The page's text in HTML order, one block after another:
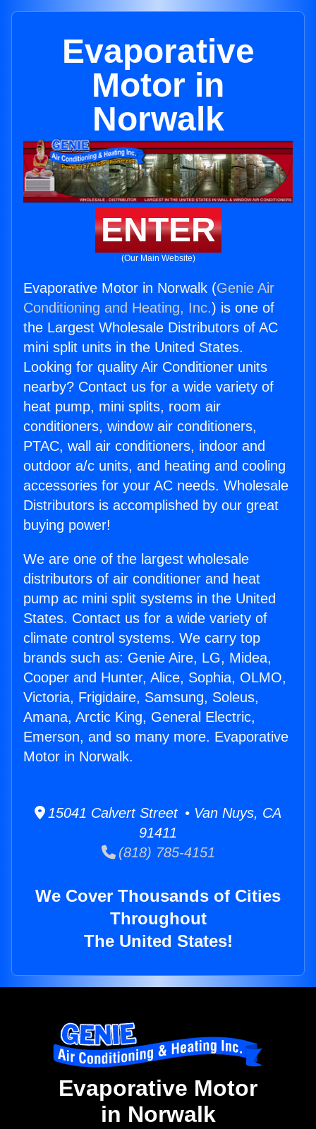
Evaporative
Motor in
Norwalk
ENTER
(Our Main Website)
Evaporative Motor in Norwalk (Genie Air
Conditioning and Heating, Inc.) is one of
the Largest Wholesale Distributors of AC
mini split units in the United States.
Looking for quality Air Conditioner units
nearby? Contact us for a wide variety of
heat pump, mini splits, room air
conditioners, window air conditioners,
PTAC, wall air conditioners, indoor and
outdoor a/c units, and heating and cooling
accessories for your AC needs. Wholesale
Distributors is accomplished by our great
buying power!
We are one of the largest wholesale
distributors of air conditioner and heat
pump ac mini split systems in the United
States. Contact us for a wide variety of
climate control systems. We carry top
brands such as: Genie Aire, LG, Midea,
Cooper and Hunter, Alice, Sophia, OLMO,
Victoria, Frigidaire, Samsung, Soleus,
Amana, Arctic King, General Electric,
Emerson, and so many more. Evaporative
Motor in Norwalk.
15041 Calvert Street • Van Nuys, CA
91411
(818) 785-4151
We Cover Thousands of Cities
Throughout
The United States!
Evaporative Motor
in Norwalk